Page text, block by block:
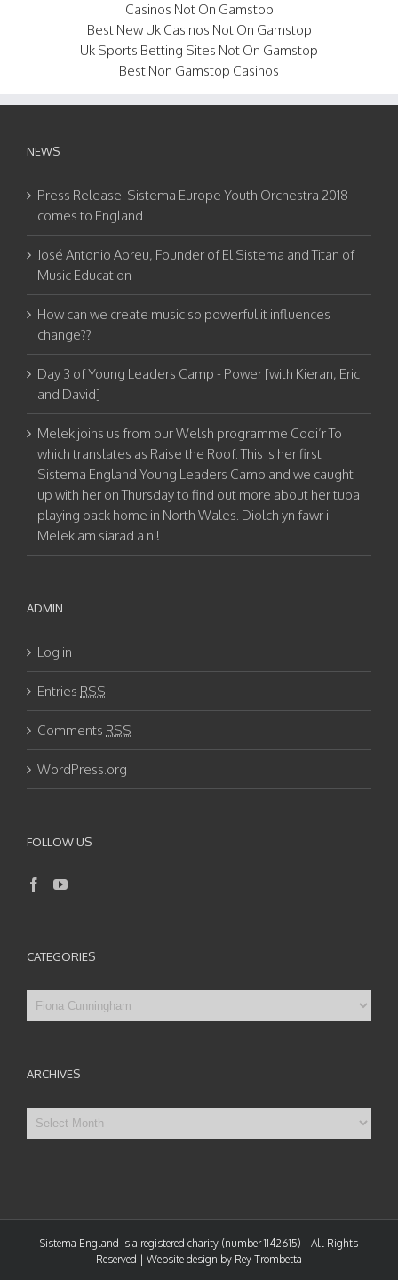
Casinos Not On Gamstop
Best New Uk Casinos Not On Gamstop
Uk Sports Betting Sites Not On Gamstop
Best Non Gamstop Casinos
NEWS
Press Release: Sistema Europe Youth Orchestra 2018
comes to England
José Antonio Abreu, Founder of El Sistema and Titan of
Music Education
How can we create music so powerful it influences
change??
Day 3 of Young Leaders Camp - Power [with Kieran, Eric
and David]
Melek joins us from our Welsh programme Codi’r To
which translates as Raise the Roof. This is her first
Sistema England Young Leaders Camp and we caught
up with her on Thursday to find out more about her tuba
playing back home in North Wales. Diolch yn fawr i
Melek am siarad a ni!
ADMIN
Log in
Entries RSS
Comments RSS
WordPress.org
FOLLOW US
CATEGORIES
Categories
ARCHIVES
Archives
Sistema England is a registered charity (number 1142615) | All Rights
Reserved | Website design by Rey Trombetta